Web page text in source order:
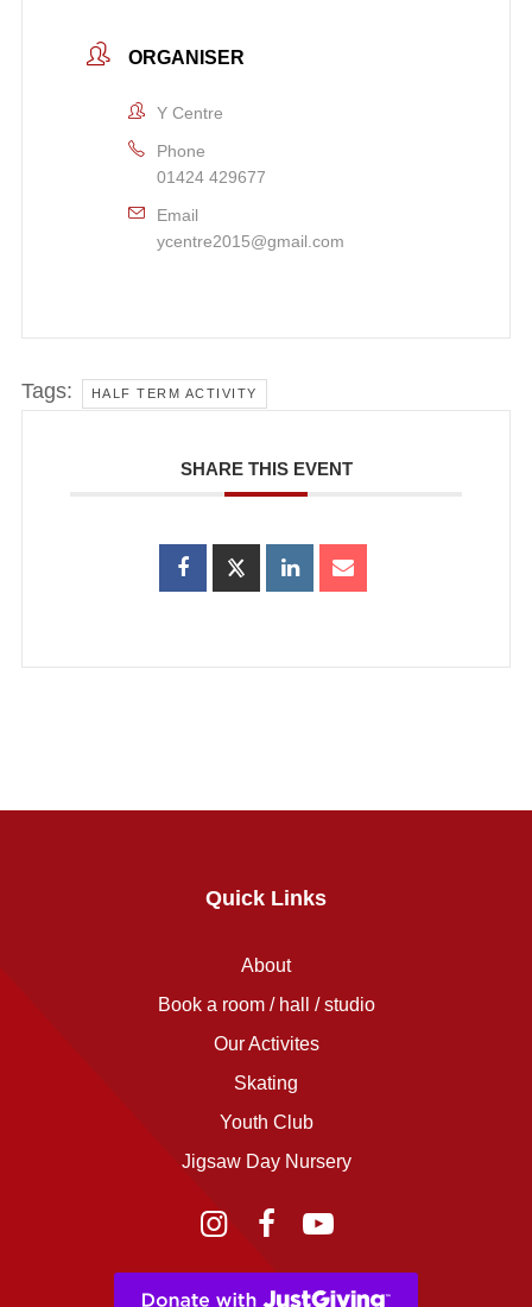
ORGANISER
Y Centre
Phone
01424 429677
Email
ycentre2015@gmail.com
Tags: HALF TERM ACTIVITY
SHARE THIS EVENT
Quick Links
About
Book a room / hall / studio
Our Activites
Skating
Youth Club
Jigsaw Day Nursery
Instagram
Facebook
YouTube